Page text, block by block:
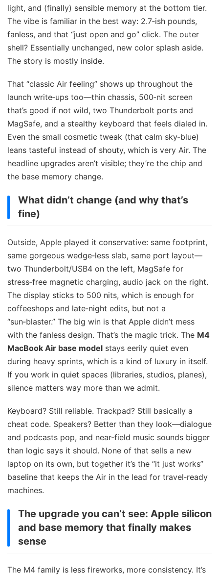
light, and (finally) sensible memory at the bottom tier.
The vibe is familiar in the best way: 2.7‑ish pounds,
fanless, and that “just open and go” click. The outer
shell? Essentially unchanged, new color splash aside.
The story is mostly inside.
That “classic Air feeling” shows up throughout the
launch write‑ups too—thin chassis, 500‑nit screen
that’s good if not wild, two Thunderbolt ports and
MagSafe, and a stealthy keyboard that feels dialed in.
Even the small cosmetic tweak (that calm sky‑blue)
leans tasteful instead of shouty, which is very Air. The
headline upgrades aren’t visible; they’re the chip and
the base memory change.
What didn’t change (and why that’s
fine)
Outside, Apple played it conservative: same footprint,
same gorgeous wedge‑less slab, same port layout—
two Thunderbolt/USB4 on the left, MagSafe for
stress‑free magnetic charging, audio jack on the right.
The display sticks to 500 nits, which is enough for
coffeeshops and late‑night edits, but not a
“sun‑blaster.” The big win is that Apple didn’t mess
with the fanless design. That’s the magic trick. The M4
MacBook Air base model stays eerily quiet even
during heavy sprints, which is a kind of luxury in itself.
If you work in quiet spaces (libraries, studios, planes),
silence matters way more than we admit.
Keyboard? Still reliable. Trackpad? Still basically a
cheat code. Speakers? Better than they look—dialogue
and podcasts pop, and near‑field music sounds bigger
than logic says it should. None of that sells a new
laptop on its own, but together it’s the “it just works”
baseline that keeps the Air in the lead for travel‑ready
machines.
The upgrade you can’t see: Apple silicon
and base memory that finally makes
sense
The M4 family is less fireworks, more consistency. It’s